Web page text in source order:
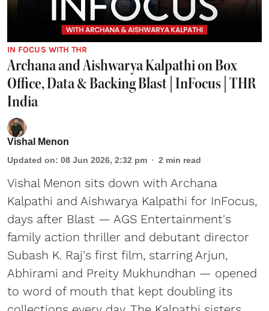
IN FOCUS WITH THR
Archana and Aishwarya Kalpathi on Box
Office, Data & Backing Blast | InFocus | THR
India
Vishal Menon
Updated on: 08 Jun 2026, 2:32 pm 2 min read
Vishal Menon sits down with Archana
Kalpathi and Aishwarya Kalpathi for InFocus,
days after Blast — AGS Entertainment's
family action thriller and debutant director
Subash K. Raj's first film, starring Arjun,
Abhirami and Preity Mukhundhan — opened
to word of mouth that kept doubling its